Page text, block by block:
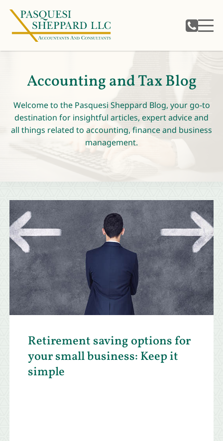
Accounting and Tax Blog
Welcome to the Pasquesi Sheppard Blog, your go-to
destination for insightful articles, expert advice and
all things related to accounting, finance and business
management.
Retirement saving options for
your small business: Keep it
simple